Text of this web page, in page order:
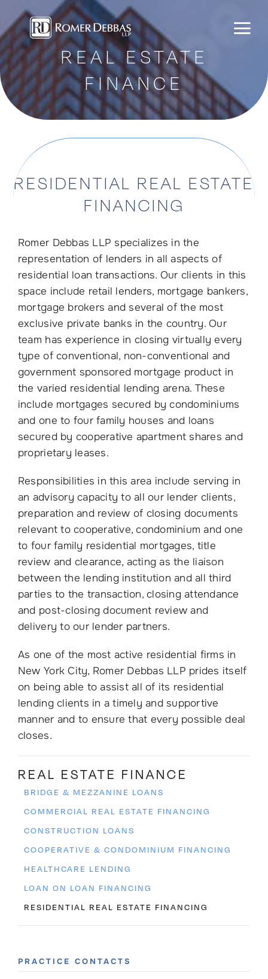
to
content
REAL ESTATE
FINANCE
RESIDENTIAL REAL ESTATE
FINANCING
Romer Debbas LLP specializes in the
representation of lenders in all aspects of
residential loan transactions. Our clients in this
space include retail lenders, mortgage bankers,
mortgage brokers and several of the most
exclusive private banks in the country. Our
team has experience in closing virtually every
type of conventional, non-conventional and
government sponsored mortgage product in
the varied residential lending arena. These
include mortgages secured by condominiums
and one to four family houses and loans
secured by cooperative apartment shares and
proprietary leases.
Responsibilities in this area include serving in
an advisory capacity to all our lender clients,
preparation and review of closing documents
relevant to cooperative, condominium and one
to four family residential mortgages, title
review and clearance, acting as the liaison
between the lending institution and all third
parties to the transaction, closing attendance
and post-closing document review and
delivery to our lender partners.
As one of the most active residential firms in
New York City, Romer Debbas LLP prides itself
on being able to assist all of its residential
lending clients in a timely and supportive
manner and to ensure that every possible deal
closes.
REAL ESTATE FINANCE
BRIDGE & MEZZANINE LOANS
COMMERCIAL REAL ESTATE FINANCING
CONSTRUCTION LOANS
COOPERATIVE & CONDOMINIUM FINANCING
HEALTHCARE LENDING
LOAN ON LOAN FINANCING
RESIDENTIAL REAL ESTATE FINANCING
PRACTICE CONTACTS